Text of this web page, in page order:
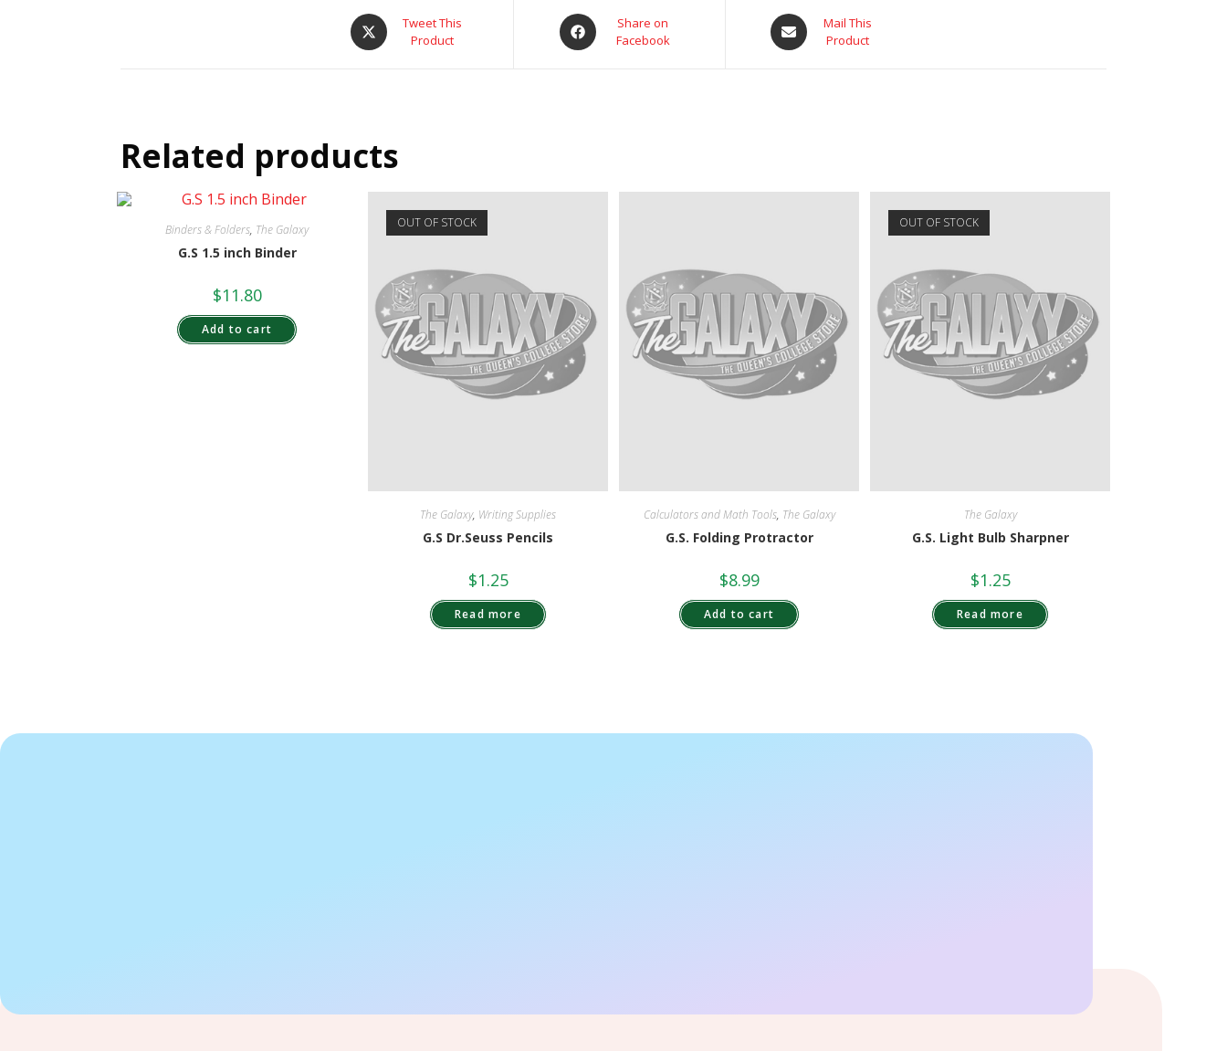
Tweet This
Product
Share on
Facebook
Mail This
Product
Related products
Binders & Folders, The Galaxy
G.S 1.5 inch Binder
$11.80
Add to cart
OUT OF STOCK
The Galaxy, Writing Supplies
G.S Dr.Seuss Pencils
$1.25
Read more
Calculators and Math Tools, The Galaxy
G.S. Folding Protractor
$8.99
Add to cart
OUT OF STOCK
The Galaxy
G.S. Light Bulb Sharpner
$1.25
Read more